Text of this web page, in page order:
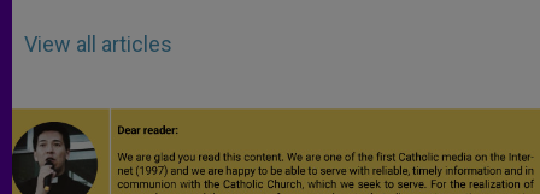
View all articles